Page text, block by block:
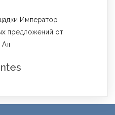
Император
предложений от
Ап